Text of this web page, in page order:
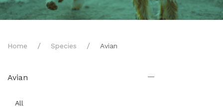
Home Species Avian
Avian
All